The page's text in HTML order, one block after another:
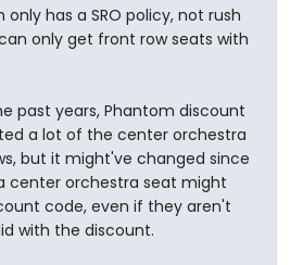
only has a SRO policy, not rush
only get front row seats with
past years, Phantom discount
a lot of the center orchestra
but it might've changed since
center orchestra seat might
code, even if they aren't
with the discount.